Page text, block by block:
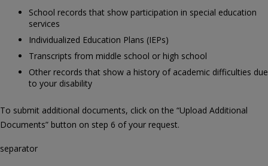
School records that show participation in special education
services
Individualized Education Plans (IEPs)
Transcripts from middle school or high school
Other records that show a history of academic difficulties due
to your disability
To submit additional documents, click on the “Upload Additional
Documents” button on step 6 of your request.
separator